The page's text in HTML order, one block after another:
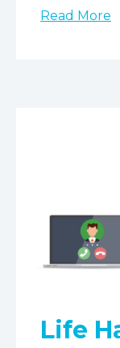
Read More
Life